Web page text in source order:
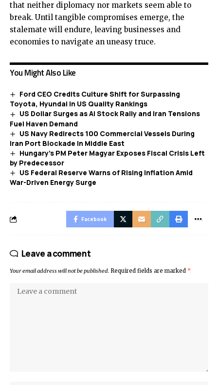
that neither diplomacy nor markets seem able to
break. Until tangible compromises emerge, the
stalemate will endure, leaving businesses and
economies to navigate an uneasy truce.
You Might Also Like
Ford CEO Credits Culture Shift for Surpassing
Toyota, Hyundai in US Quality Rankings
US Dollar Surges as AI Stock Rally and Iran Tensions
Fuel Haven Demand
US Navy Redirects 100 Commercial Vessels During
Iran Port Blockade in Middle East
Hungary’s PM Peter Magyar Exposes Fiscal Crisis Left
by Predecessor
US Federal Reserve Warns of Rising Inflation Amid
War-Driven Energy Surge
Facebook
Leave a comment
Your email address will not be published. Required fields are marked *